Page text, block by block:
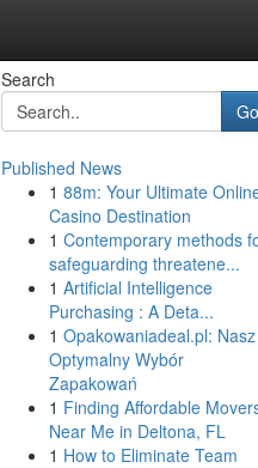
Search
Go
Published News
1 88m: Your Ultimate
Casino Destination
1 Contemporary methods
safeguarding threatene...
1 Artificial Intelligence
Purchasing : A Deta...
1 Opakowaniadeal.pl: Nasz
Optymalny Wybór
Zapakowań
1 Finding Affordable
Near Me in Deltona, FL
1 How to Eliminate Team